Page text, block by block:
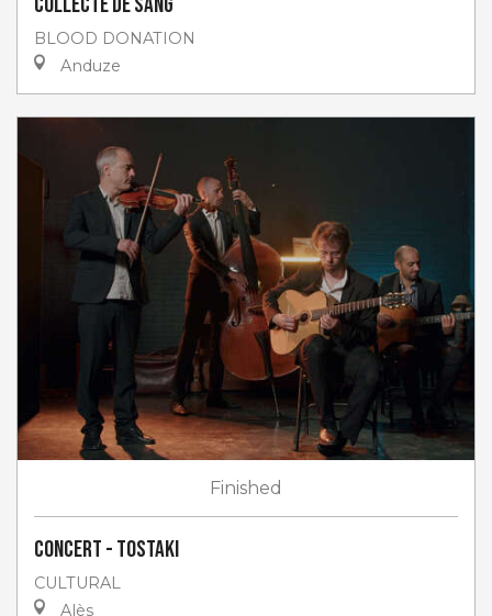
BLOOD DONATION
Anduze
Finished
Concert - Tostaki
CULTURAL
Alès